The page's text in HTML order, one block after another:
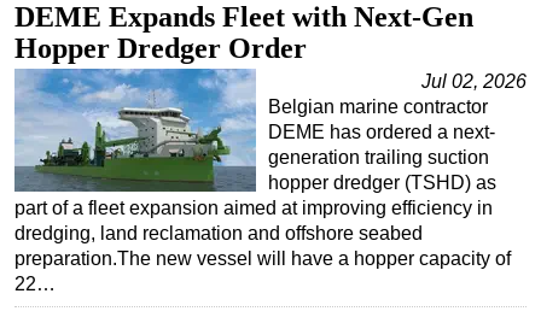
DEME Expands Fleet with Next-Gen
Hopper Dredger Order
Jul 02, 2026
Belgian marine contractor
DEME has ordered a next-
generation trailing suction
hopper dredger (TSHD) as
part of a fleet expansion aimed at improving efficiency in
dredging, land reclamation and offshore seabed
preparation.The new vessel will have a hopper capacity of
22…